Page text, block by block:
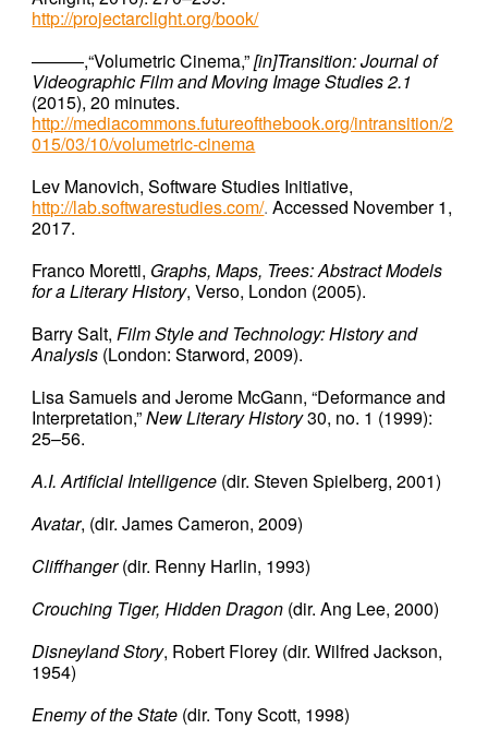
http://projectarclight.org/book/
———,“Volumetric Cinema,”[in]Transition:Journal of
Videographic Film and Moving Image Studies 2.1
(2015), 20 minutes.
http://mediacommons.futureofthebook.org/intransition/2
015/03/10/volumetric-cinema
Lev Manovich, Software Studies Initiative,
http://lab.softwarestudies.com/. Accessed November 1,
2017.
Franco Moretti, Graphs, Maps, Trees: Abstract Models
for a Literary History, Verso, London (2005).
Barry Salt,Film Style and Technology: History and
Analysis (London: Starword, 2009).
Lisa Samuels and Jerome McGann, “Deformance and
Interpretation,”New Literary History30, no. 1 (1999):
25–56.
A.I. Artificial Intelligence (dir. Steven Spielberg, 2001)
Avatar, (dir. James Cameron, 2009)
Cliffhanger(dir. Renny Harlin, 1993)
Crouching Tiger, Hidden Dragon (dir. Ang Lee, 2000)
Disneyland Story, Robert Florey (dir. Wilfred Jackson,
1954)
Enemy of the State (dir. Tony Scott, 1998)